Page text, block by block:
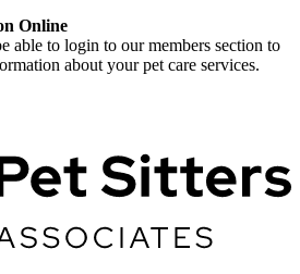
Online
able to login to our members section to
about your pet care services.